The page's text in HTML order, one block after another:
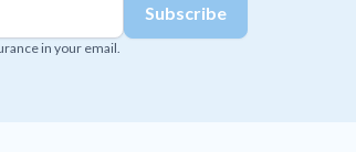
in your email.